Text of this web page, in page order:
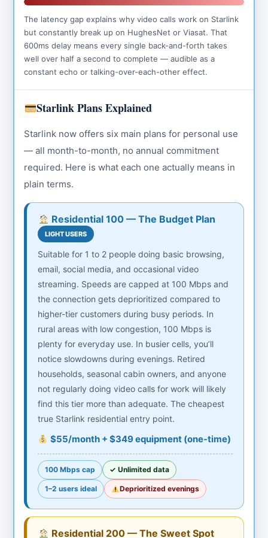
The latency gap explains why video calls work on Starlink
but constantly break up on HughesNet or Viasat. That
600ms delay means every single back-and-forth takes
well over half a second to complete — audible as a
constant echo or talking-over-each-other effect.
Starlink Plans Explained
Starlink now offers six main plans for personal use
— all month-to-month, no annual commitment
required. Here is what each one actually means in
plain terms.
Residential 100 — The Budget Plan
LIGHT USERS
Suitable for 1 to 2 people doing basic browsing,
email, social media, and occasional video
streaming. Speeds are capped at 100 Mbps and
the connection gets deprioritized compared to
higher-tier customers during busy periods. In
rural areas with low congestion, 100 Mbps is
plenty for everyday use. In busier cells, you’ll
notice slowdowns during evenings. Retired
households, seasonal cabin owners, and anyone
not regularly doing video calls for work will likely
find this tier more than adequate. The cheapest
true Starlink residential entry point.
$55/month + $349 equipment (one-time)
100 Mbps cap ✓ Unlimited data
1–2 users ideal Deprioritized evenings
Residential 200 — The Sweet Spot